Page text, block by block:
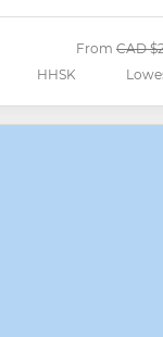
HHSK
From Was
CAD